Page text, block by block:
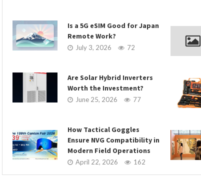
Is a 5G eSIM Good for Japan
Remote Work?
July 3, 2026 72
Are Solar Hybrid Inverters
Worth the Investment?
June 25, 2026 77
How Tactical Goggles
Ensure NVG Compatibility in
Modern Field Operations
April 22, 2026 162